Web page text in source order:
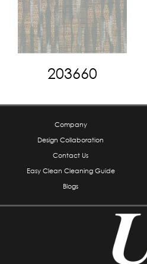
203660
Company
Design Collaboration
Contact Us
Easy Clean Cleaning Guide
Blogs